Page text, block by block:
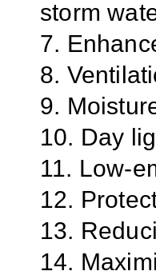
storm
7.
8.
9.
10. Day
11. Low-
12.
13.
14.